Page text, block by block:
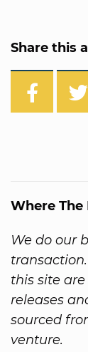
Share this
Where The
We do our
this site
releases
sourced
venture.